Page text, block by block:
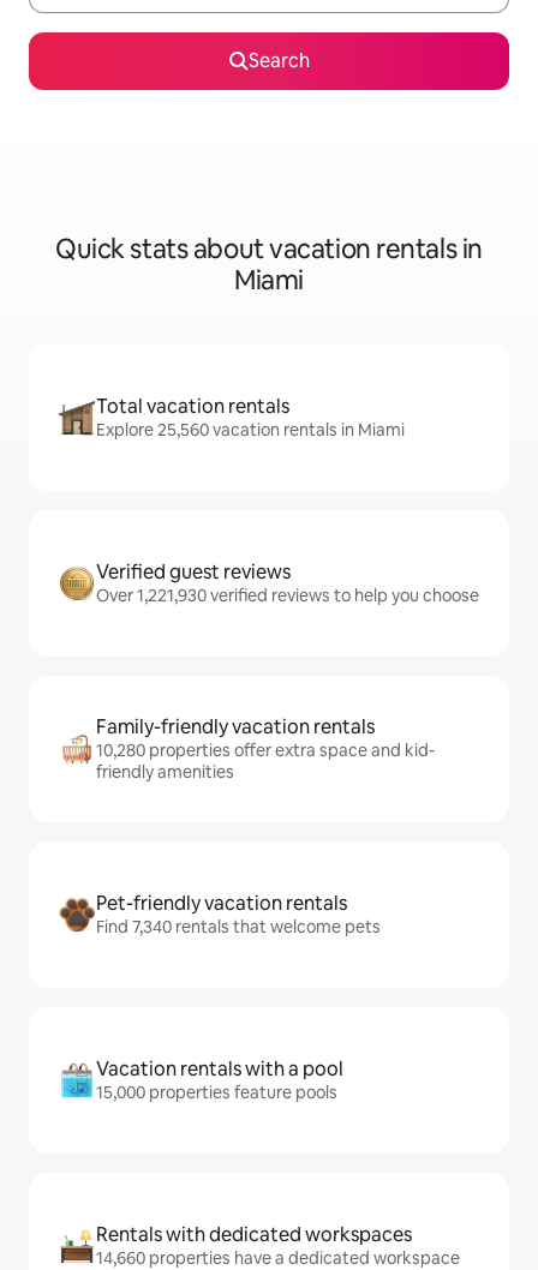
Search
Quick stats about vacation rentals in
Miami
Total vacation rentals
Explore 25,560 vacation rentals in Miami
Verified guest reviews
Over 1,221,930 verified reviews to help you choose
Family-friendly vacation rentals
10,280 properties offer extra space and kid-
friendly amenities
Pet-friendly vacation rentals
Find 7,340 rentals that welcome pets
Vacation rentals with a pool
15,000 properties feature pools
Rentals with dedicated workspaces
14,660 properties have a dedicated workspace